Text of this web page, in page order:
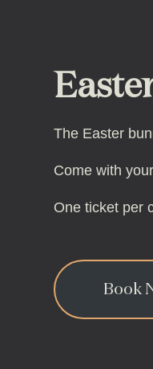
The Easter
Come with
One ticket per
Book